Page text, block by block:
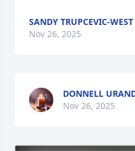
SANDY TRUPCEVIC-WEST
Nov 26, 2025
DONNELL
Nov 26, 2025